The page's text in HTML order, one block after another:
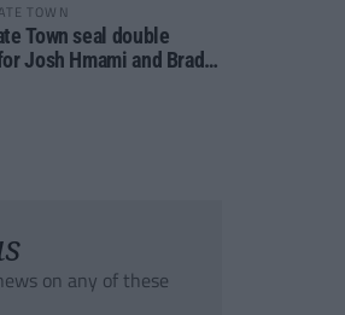
TOWN
Town seal double
Josh Hmami and Brad
on any of these